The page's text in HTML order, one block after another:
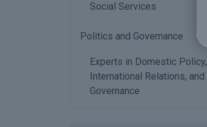
Social Services
Politics and Governance
Experts in Domestic Policy,
International Relations, and
Governance